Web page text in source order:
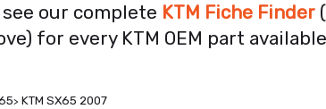
see our complete KTM Fiche Finder
for every KTM OEM part
KTM SX65 2007